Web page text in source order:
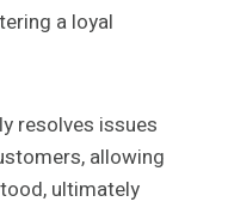
a loyal
resolves issues
allowing
ultimately